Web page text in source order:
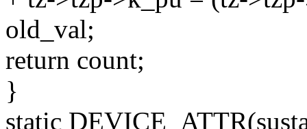
old_val;
return count;
}
static